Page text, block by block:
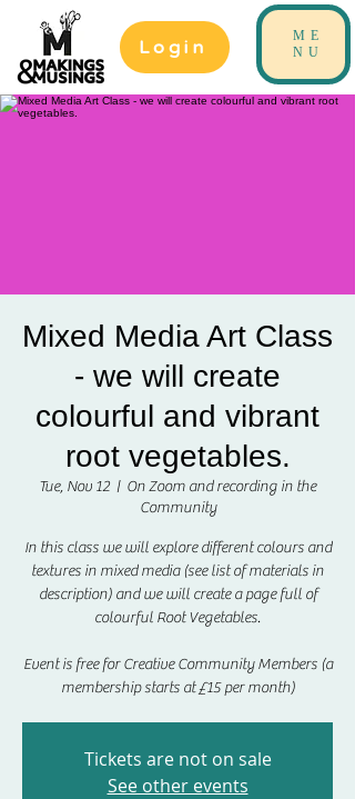
Login
ME
NU
Mixed Media Art Class
- we will create
colourful and vibrant
root vegetables.
Tue, Nov 12
  |
On Zoom and recording in the
Community
In this class we will explore different colours and
textures in mixed media (see list of materials in
description) and we will create a page full of
colourful Root Vegetables.
Event is free for Creative Community Members (a
membership starts at £15 per month)
Tickets are not on sale
See other events